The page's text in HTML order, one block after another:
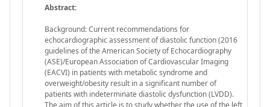
Abstract:
Background: Current recommendations for
echocardiographic assessment of diastolic function (2016
guidelines of the American Society of Echocardiography
(ASE)/European Association of Cardiovascular Imaging
(EACVI) in patients with metabolic syndrome and
overweight/obesity result in a significant number of
patients with indeterminate diastolic dysfunction (LVDD).
The aim of this article is to study whether the use of the left